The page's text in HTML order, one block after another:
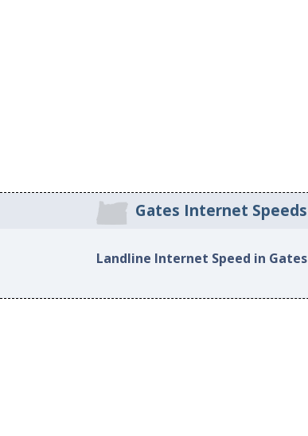
Gates Internet Speeds
Landline Internet Speed in Gates